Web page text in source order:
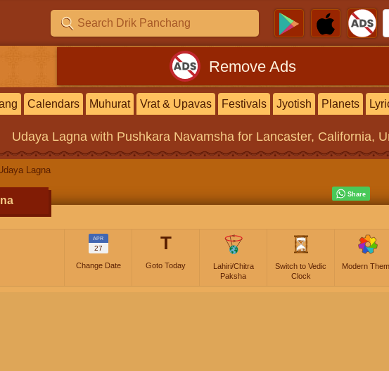
Remove Ads
Calendars Muhurat Vrat & Upavas Festivals Jyotish Planets
Udaya Lagnawith Pushkara Navamsha for Lancaster, California,
Lagna
APR
27
Change Date
T
Goto Today
Lahiri/Chitra
Paksha
Switch to Vedic
Clock
Modern